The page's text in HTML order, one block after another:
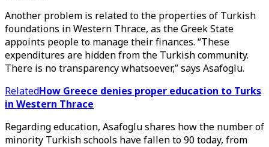
Another problem is related to the properties of Turkish
foundations in Western Thrace, as the Greek State
appoints people to manage their finances. “These
expenditures are hidden from the Turkish community.
There is no transparency whatsoever,” says Asafoglu.
RelatedHow Greece denies proper education to Turks
in Western Thrace
Regarding education, Asafoglu shares how the number of
minority Turkish schools have fallen to 90 today, from